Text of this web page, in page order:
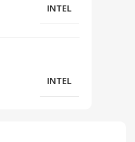
INTEL
INTEL